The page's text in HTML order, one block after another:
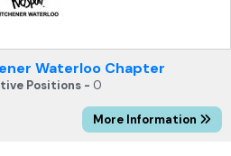
Waterloo Chapter
Positions - 0
More Information